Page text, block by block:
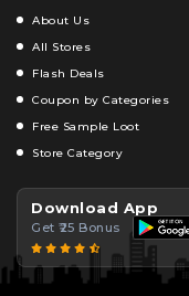
About Us
All Stores
Flash Deals
Coupon by Categories
Free Sample Loot
Store Category
Download App
Get ₹25 Bonus